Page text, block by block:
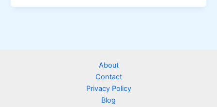
About
Contact
Privacy Policy
Blog